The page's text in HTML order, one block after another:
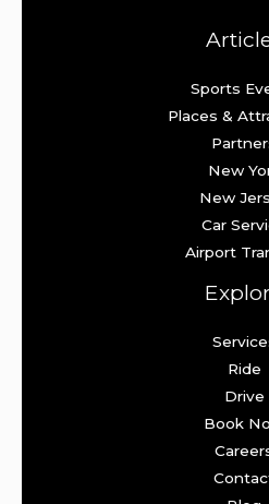
Sports
Places &
New
New
Car
Airport
Ride
Drive
Book